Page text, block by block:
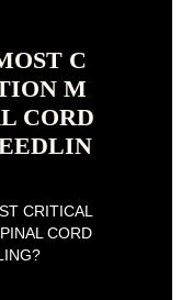
C
M
CORD
CRITICAL
CORD